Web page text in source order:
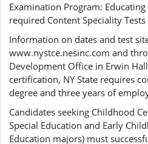
Examination Program: Educating
required Content Speciality
Information on dates and test
www.nystce.nesinc.com and
Development Office in Erwin
certification, NY State requires
degree and three years of
Candidates seeking Childhood
Special Education and Early
Education majors) must